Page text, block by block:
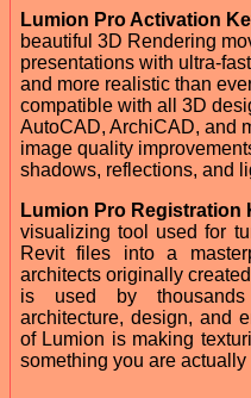
Lumion Pro Activation
beautiful 3D Rendering
presentations with ultra-
and more realistic than
compatible with all 3D
AutoCAD, ArchiCAD, and
image quality
shadows, reflections, and
Lumion Pro Registration
visualizing tool used for
Revit files into a
architects originally
is used by thousands
architecture, design, and
of Lumion is making
something you are